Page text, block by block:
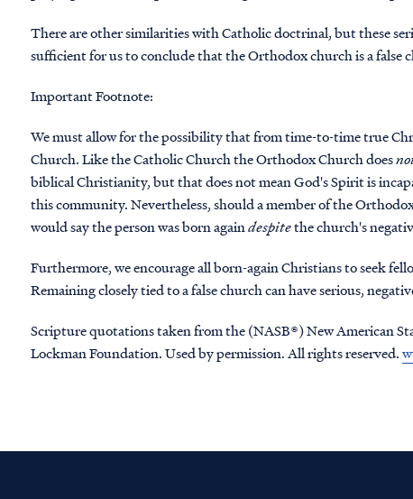
There are other similarities with Catholic doctrinal, but these
sufficient for us to conclude that the Orthodox church is a false
Important Footnote:
We must allow for the possibility that from time-to-time true
Church. Like the Catholic Church the Orthodox Church does
biblical Christianity, but that does not mean God's Spirit is
this community. Nevertheless, should a member of the
would say the person was born againdespitethe church's
Furthermore, we encourage all born-again Christians to seek
Remaining closely tied to a false church can have serious,
Scripture quotations taken from the (NASB®) New American
Lockman Foundation. Used by permission. All rights reserved.